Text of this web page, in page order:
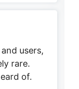
users,
rare.
of.